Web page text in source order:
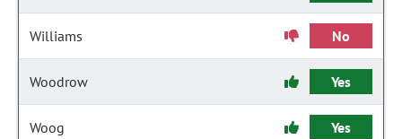
Williams No
Woodrow Yes
Woog Yes